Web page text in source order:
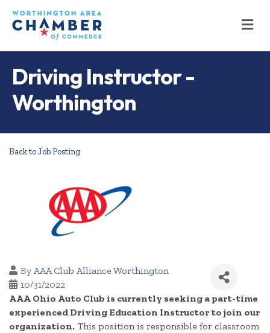
Driving Instructor -
Worthington
Back to Job Posting
By AAA Club Alliance Worthington
10/31/2022
AAA Ohio Auto Club is currently seeking a part-time
experienced Driving Education Instructor to join our
organization. This position is responsible for classroom